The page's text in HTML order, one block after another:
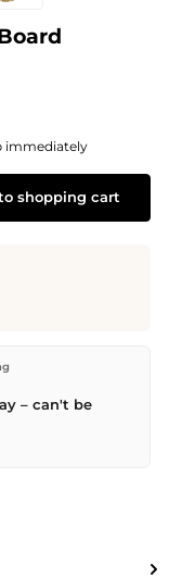
immediately
use the buttons to increase or
shopping cart
Switzerland.
placed before
– can't be